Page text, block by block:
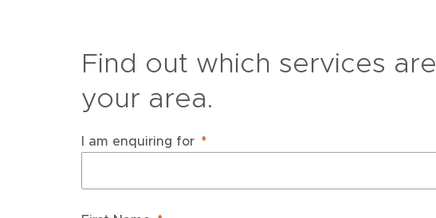
Find out which services
your area.
I am enquiring for